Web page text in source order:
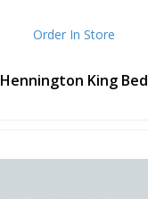
Order In Store
Hennington King Bed